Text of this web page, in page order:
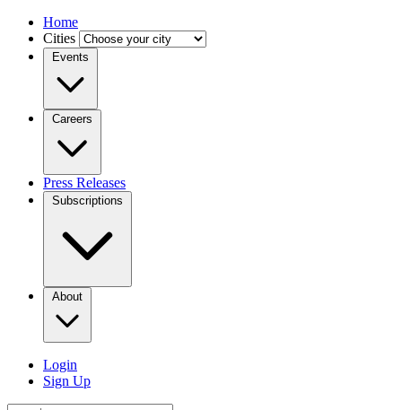
Home
Cities
Events
Careers
Press Releases
Subscriptions
About
Login
Sign Up